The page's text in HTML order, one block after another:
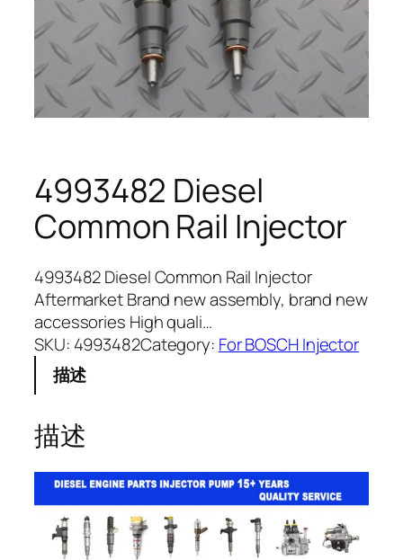
4993482 Diesel
Common Rail Injector
4993482 Diesel Common Rail Injector
Aftermarket Brand new assembly, brand new
accessories High quali…
SKU: 4993482Category: For BOSCH Injector
描述
描述